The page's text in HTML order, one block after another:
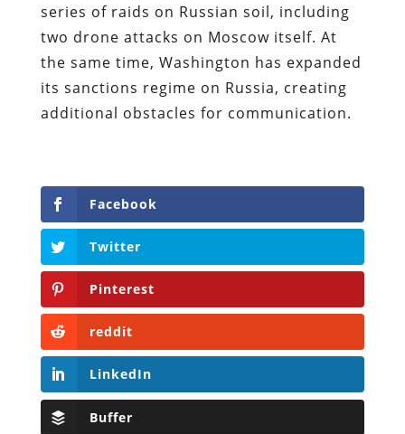
series of raids on Russian soil, including
two drone attacks on Moscow itself. At
the same time, Washington has expanded
its sanctions regime on Russia, creating
additional obstacles for communication.
Facebook
Twitter
Pinterest
reddit
LinkedIn
Buffer